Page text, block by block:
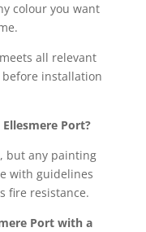
colour you want
all relevant
installation
Port?
but any painting
with guidelines
fire resistance.
Port with a